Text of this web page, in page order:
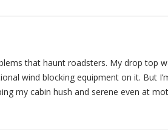
that haunt roadsters. My drop top
wind blocking equipment on it. But
my cabin hush and serene even at